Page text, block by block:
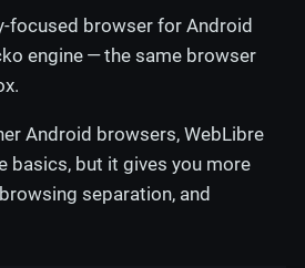
focused browser for Android
engine — the same browser
Android browsers, WebLibre
basics, but it gives you more
separation, and